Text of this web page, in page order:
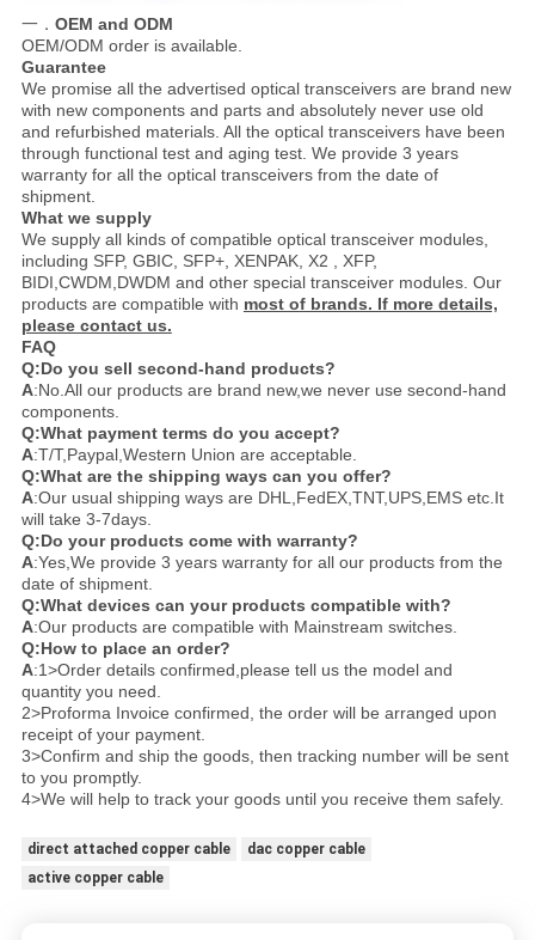
一． OEM and ODM
OEM/ODM order is available.
Guarantee
We promise all the advertised optical transceivers are brand new
with new components and parts and absolutely never use old
and refurbished materials. All the optical transceivers have been
through functional test and aging test. We provide 3 years
warranty for all the optical transceivers from the date of
shipment.
What we supply
We supply all kinds of compatible optical transceiver modules,
including SFP, GBIC, SFP+, XENPAK, X2 , XFP,
BIDI,CWDM,DWDM and other special transceiver modules. Our
products are compatible with most of brands. If more details,
please contact us.
FAQ
Q:Do you sell second-hand products?
A:No.All our products are brand new,we never use second-hand
components.
Q:What payment terms do you accept?
A:T/T,Paypal,Western Union are acceptable.
Q:What are the shipping ways can you offer?
A:Our usual shipping ways are DHL,FedEX,TNT,UPS,EMS etc.It
will take 3-7days.
Q:Do your products come with warranty?
A:Yes,We provide 3 years warranty for all our products from the
date of shipment.
Q:What devices can your products compatible with?
A:Our products are compatible with Mainstream switches.
Q:How to place an order?
A:1>Order details confirmed,please tell us the model and
quantity you need.
2>Proforma Invoice confirmed, the order will be arranged upon
receipt of your payment.
3>Confirm and ship the goods, then tracking number will be sent
to you promptly.
4>We will help to track your goods until you receive them safely.
direct attached copper cable
dac copper cable
active copper cable